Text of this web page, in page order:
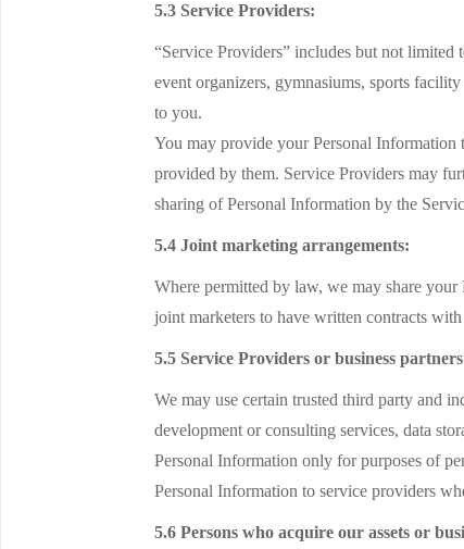
5.3 Service Providers:
“Service Providers” includes but not limited
event organizers, gymnasiums, sports
to you.
You may provide your Personal Information
provided by them. Service Providers may
sharing of Personal Information by the
5.4 Joint marketing arrangements:
Where permitted by law, we may share
joint marketers to have written contracts
5.5 Service Providers or business
We may use certain trusted third party and
development or consulting services, data
Personal Information only for purposes of
Personal Information to service providers
5.6 Persons who acquire our assets or